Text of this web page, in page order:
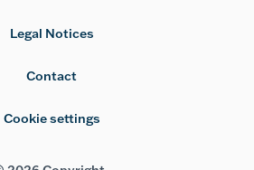
Legal Notices
Contact
Cookie settings